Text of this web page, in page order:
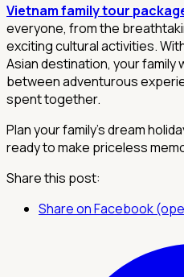
Vietnam family tour
everyone, from the
exciting cultural activities.
Asian destination, your family
between adventurous
spent together.
Plan your family's dream
ready to make priceless
Share this post:
Share on Facebook